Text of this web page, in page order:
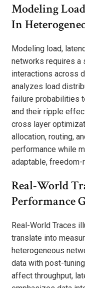
Modeling
In
Modeling load,
networks requires a
interactions across
analyzes load
failure probabilities
and their ripple
cross layer
allocation, routing,
performance while
adaptable,
Real-World
Performance
Real-World Traces
translate into
heterogeneous
data with post-
affect throughput,